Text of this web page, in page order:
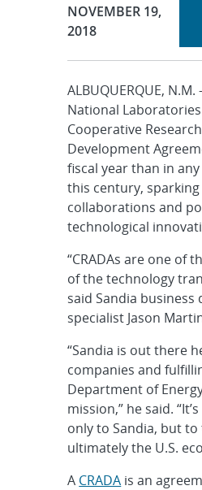
Publication Date:
NOVEMBER 19,
2018
ALBUQUERQUE,
National
Cooperative
Development
fiscal year than in
this century,
collaborations and
technological
“CRADAs are one of
of the technology
said Sandia business
specialist Jason
“Sandia is out there
companies and
Department of
mission,” he said.
only to Sandia, but to
ultimately the U.S.
A CRADA is an